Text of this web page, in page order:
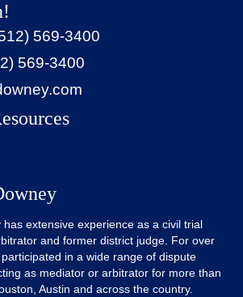
569-3400
569-3400
extensive experience as a civil trial
and former district judge. For over
in a wide range of dispute
as mediator or arbitrator for more than
Austin and across the country.